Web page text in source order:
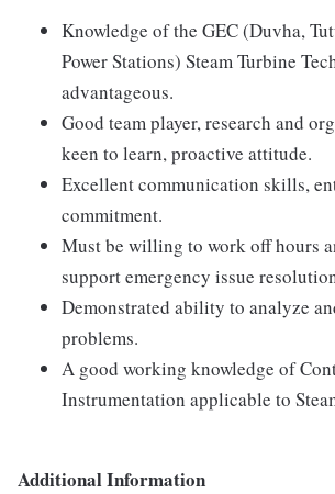
Knowledge of the GEC (Duvha,
Power Stations) Steam Turbine
advantageous.
Good team player, research and
keen to learn, proactive attitude.
Excellent communication skills,
commitment.
Must be willing to work off hours
support emergency issue
Demonstrated ability to analyze
problems.
A good working knowledge of
Instrumentation applicable to
Additional Information